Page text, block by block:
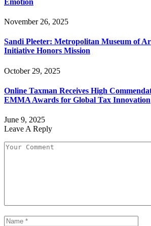
November 26, 2025
Sandi Pleeter: Metropolitan Museum of
Initiative Honors Mission
October 29, 2025
Online Taxman Receives High
EMMA Awards for Global Tax Innovation
June 9, 2025
Leave A Reply